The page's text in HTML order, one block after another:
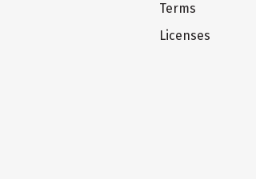
Terms
Licenses